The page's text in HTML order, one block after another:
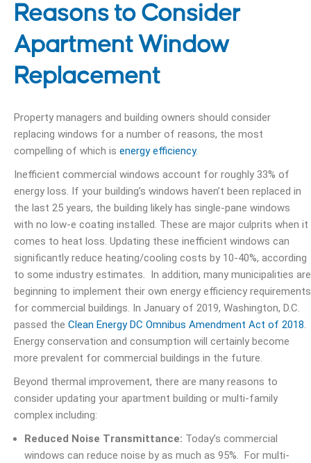
Reasons to Consider
Apartment Window
Replacement
Property managers and building owners should consider
replacing windows for a number of reasons, the most
compelling of which is energy efficiency.
Inefficient commercial windows account for roughly 33% of
energy loss. If your building’s windows haven’t been replaced in
the last 25 years, the building likely has single-pane windows
with no low-e coating installed. These are major culprits when it
comes to heat loss. Updating these inefficient windows can
significantly reduce heating/cooling costs by 10-40%, according
to some industry estimates. In addition, many municipalities are
beginning to implement their own energy efficiency requirements
for commercial buildings. In January of 2019, Washington, D.C.
passed the Clean Energy DC Omnibus Amendment Act of 2018.
Energy conservation and consumption will certainly become
more prevalent for commercial buildings in the future.
Beyond thermal improvement, there are many reasons to
consider updating your apartment building or multi-family
complex including:
Reduced Noise Transmittance: Today’s commercial
windows can reduce noise by as much as 95%. For multi-